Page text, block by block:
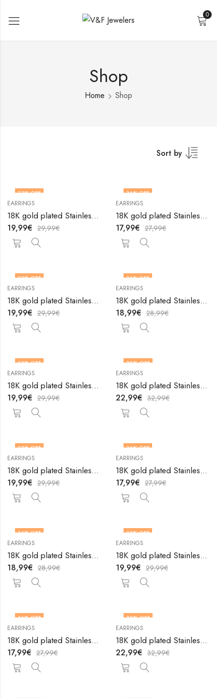
0
Shop
Home Shop
Sort by
33% OFF
EARRINGS
18K gold plated Stainless steel earrings by V&F Jewelers
19,99€ 29,99€
36% OFF
EARRINGS
18K gold plated Stainless steel earrings by V&F Jewelers
17,99€ 27,99€
33% OFF
EARRINGS
18K gold plated Stainless steel earrings by V&F Jewelers
19,99€ 29,99€
34% OFF
EARRINGS
18K gold plated Stainless steel earrings by V&F Jewelers
18,99€ 28,99€
33% OFF
EARRINGS
18K gold plated Stainless steel earrings by V&F Jewelers
19,99€ 29,99€
30% OFF
EARRINGS
18K gold plated Stainless steel earrings by V&F Jewelers
22,99€ 32,99€
33% OFF
EARRINGS
18K gold plated Stainless steel earrings by V&F Jewelers
19,99€ 29,99€
36% OFF
EARRINGS
18K gold plated Stainless steel earrings by V&F Jewelers
17,99€ 27,99€
34% OFF
EARRINGS
18K gold plated Stainless steel earrings by V&F Jewelers
18,99€ 28,99€
33% OFF
EARRINGS
18K gold plated Stainless steel earrings by V&F Jewelers
19,99€ 29,99€
36% OFF
EARRINGS
18K gold plated Stainless steel earrings by V&F Jewelers
17,99€ 27,99€
30% OFF
EARRINGS
18K gold plated Stainless steel earrings by V&F Jewelers
22,99€ 32,99€